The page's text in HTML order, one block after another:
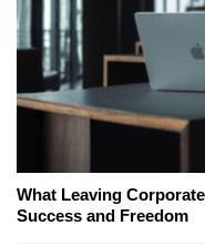
What Leaving
Success and Freedom